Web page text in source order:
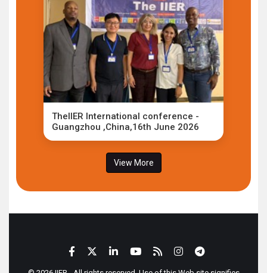
TheIIER International conference -
Guangzhou ,China,16th June 2026
View More